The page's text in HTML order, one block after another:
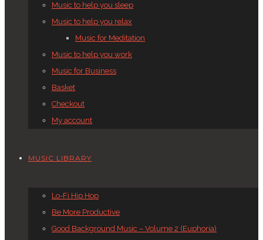
Music to help you sleep
Music to help you relax
Music for Meditation
Music to help you work
Music for Business
Basket
Checkout
My account
MUSIC LIBRARY
Lo-Fi Hip Hop
Be More Productive
Good Background Music – Volume 2 (Euphoria)